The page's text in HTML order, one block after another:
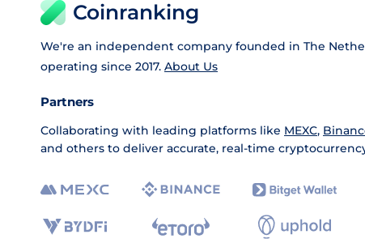
Coinranking
We're an independent company founded in The
operating since 2017. About Us
Partners
Collaborating with leading platforms like MEXC,
and others to deliver accurate, real-time